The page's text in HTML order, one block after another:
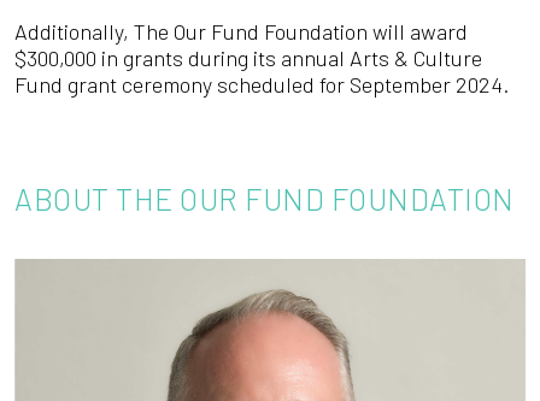
Additionally, The Our Fund Foundation will award
$300,000 in grants during its annual Arts & Culture
Fund grant ceremony scheduled for September 2024.
ABOUT THE OUR FUND FOUNDATION